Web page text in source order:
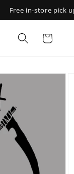
Free in-store pick
Cart